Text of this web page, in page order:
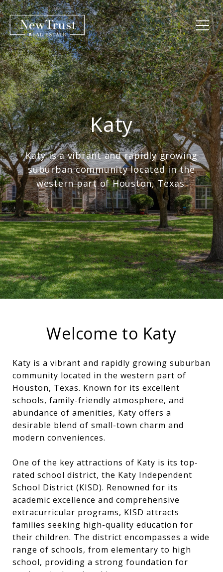
Katy
Katy is a vibrant and rapidly growing
suburban community located in the
western part of Houston, Texas.
Welcome to Katy
Katy is a vibrant and rapidly growing suburban
community located in the western part of
Houston, Texas. Known for its excellent
schools, family-friendly atmosphere, and
abundance of amenities, Katy offers a
desirable blend of small-town charm and
modern conveniences.
One of the key attractions of Katy is its top-
rated school district, the Katy Independent
School District (KISD). Renowned for its
academic excellence and comprehensive
extracurricular programs, KISD attracts
families seeking high-quality education for
their children. The district encompasses a wide
range of schools, from elementary to high
school, providing a strong foundation for